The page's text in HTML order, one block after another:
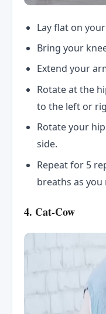
Lay flat on
Bring your
Extend your
Rotate at the
to the left or
Rotate your
side.
Repeat for 5
breaths as you
4. Cat-Cow